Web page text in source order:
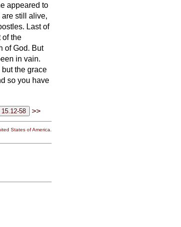
appeared to
are still alive,
Last of
of the
of God. But
in vain.
the grace
so you have
>>
States of America.